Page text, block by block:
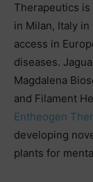
Therapeutics
in Milan, Italy
access in
diseases.
Magdalena
and Filament
Entheogen
developing
plants for